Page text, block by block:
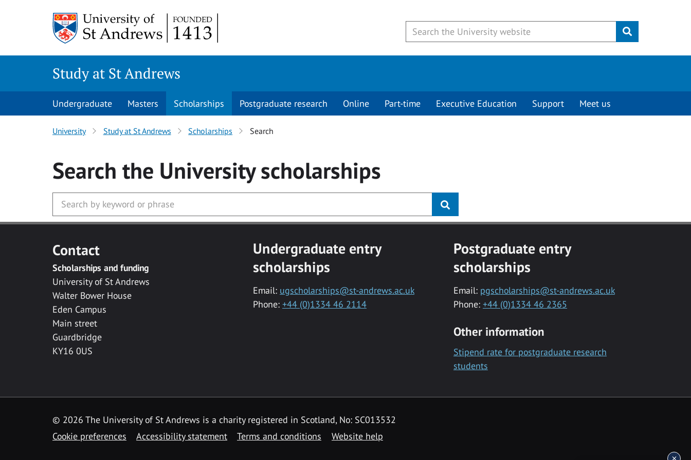
Submit
Study at St Andrews
Undergraduate Masters Scholarships Postgraduate research Online Part-time Executive Education Support Meet us
University Study at St Andrews Scholarships Search
Search the Universityscholarships
Contact
Scholarships and funding
University of St Andrews
Walter Bower House
Eden Campus
Main street
Guardbridge
KY16 0US
Undergraduate entry
scholarships
Email: ugscholarships@st-andrews.ac.uk
Phone: +44 (0)1334 46 2114
Postgraduate entry
scholarships
Email: pgscholarships@st-andrews.ac.uk
Phone: +44 (0)1334 46 2365
Other information
Stipend rate for postgraduate research
students
© 2026 The University of St Andrews is a charity registered in Scotland, No: SC013532
Cookie preferences
Accessibility statement Terms and conditions Website help